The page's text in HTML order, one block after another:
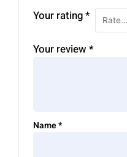
Your rating*
Your review*
Name*